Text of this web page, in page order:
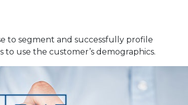
to segment and successfully profile
use the customer’s demographics.